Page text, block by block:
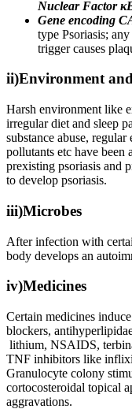
Nuclear Factor
Gene encoding
type Psoriasis;
trigger causes
ii)Environment
Harsh environment like
irregular diet and sleep
substance abuse,
pollutants etc have been
prexisting psoriasis and
to develop psoriasis.
iii)Microbes
After infection with
body develops an
iv)Medicines
Certain medicines
blockers,
lithium, NSAIDS,
TNF inhibitors like
Granulocyte colony
cortocosteroidal topical
aggravations.